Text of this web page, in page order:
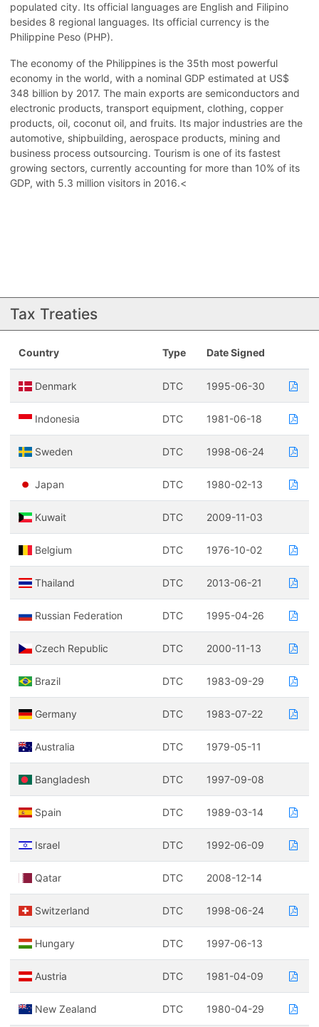
populated city. Its official languages are English and Filipino
besides 8 regional languages. Its official currency is the
Philippine Peso (PHP).
The economy of the Philippines is the 35th most powerful
economy in the world, with a nominal GDP estimated at US$
348 billion by 2017. The main exports are semiconductors and
electronic products, transport equipment, clothing, copper
products, oil, coconut oil, and fruits. Its major industries are the
automotive, shipbuilding, aerospace products, mining and
business process outsourcing. Tourism is one of its fastest
growing sectors, currently accounting for more than 10% of its
GDP, with 5.3 million visitors in 2016.<
Tax Treaties
Country Type Date Signed
Denmark DTC 1995-06-30
Indonesia DTC 1981-06-18
Sweden DTC 1998-06-24
Japan DTC 1980-02-13
Kuwait DTC 2009-11-03
Belgium DTC 1976-10-02
Thailand DTC 2013-06-21
Russian Federation DTC 1995-04-26
Czech Republic DTC 2000-11-13
Brazil DTC 1983-09-29
Germany DTC 1983-07-22
Australia DTC 1979-05-11
Bangladesh DTC 1997-09-08
Spain DTC 1989-03-14
Israel DTC 1992-06-09
Qatar DTC 2008-12-14
Switzerland DTC 1998-06-24
Hungary DTC 1997-06-13
Austria DTC 1981-04-09
New Zealand DTC 1980-04-29